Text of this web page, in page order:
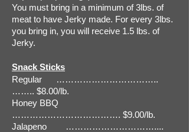
You must bring in a minimum of 3lbs. of
meat to have Jerky made. For every 3lbs.
you bring in, you will receive 1.5 lbs. of
Jerky.
Snack Sticks
Regular ……………………………..
…….. $8.00/lb.
Honey BBQ
………………………………. $9.00/lb.
Jalapeno …………………………....